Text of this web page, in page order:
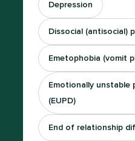
Depression
Dissocial (antisocial)
Emetophobia (vomit
Emotionally unstable
(EUPD)
End of relationship